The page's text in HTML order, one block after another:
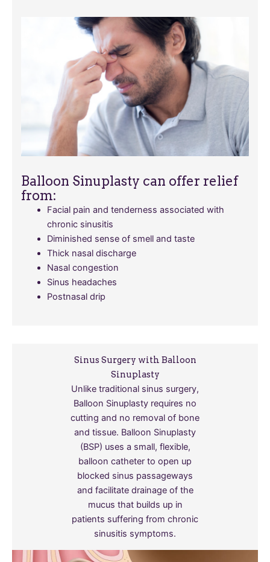
Balloon Sinuplasty can offer relief
from:
Facial pain and tenderness associated with
chronic sinusitis
Diminished sense of smell and taste
Thick nasal discharge
Nasal congestion
Sinus headaches
Postnasal drip
Sinus Surgery with Balloon
Sinuplasty
Unlike traditional sinus surgery,
Balloon Sinuplasty requires no
cutting and no removal of bone
and tissue. Balloon Sinuplasty
(BSP) uses a small, flexible,
balloon catheter to open up
blocked sinus passageways
and facilitate drainage of the
mucus that builds up in
patients suffering from chronic
sinusitis symptoms.